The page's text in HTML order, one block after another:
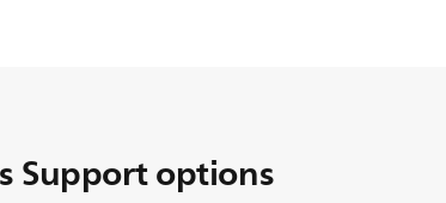
Support options